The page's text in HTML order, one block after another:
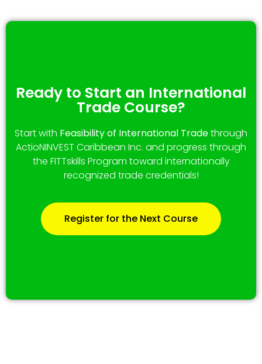
Ready to Start an International
Trade Course?
Start with Feasibility of International Tradethrough
ActioNINVEST Caribbean Inc. and progress through
the FITTskills Program toward internationally
recognized trade credentials!
Register for the Next Course